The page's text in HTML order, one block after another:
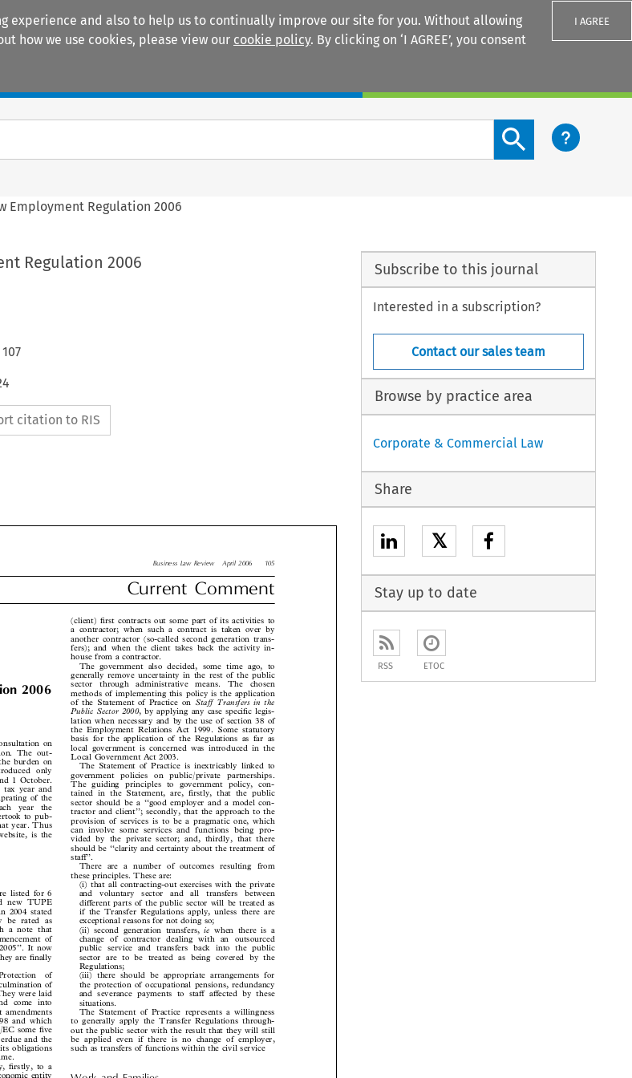
experience and also to help us to continually improve our site for you. Without allowing
how we use cookies, please view our cookie policy. By clicking on ‘I AGREE’, you consent
I AGREE
Search content button
Employment Regulation 2006
Regulation 2006
107
citation to RIS




































































  















2006
on
The out-
burden on
only
1 October.
tax year and
of the
year  the
to pub-
year. Thus
is the
listed for 6
new TUPE
2004 stated
be rated as
a note that
of
It now
are finally
of
culmination of
were laid
come into
and which
EC some five
and the
obligations
firstly, to a
entity
(client) first contracts out some part of its activities to
a contractor; when such a contract is taken over by
another contractor (so-called second generation trans-
fers); and when the client takes back the activity in-
house from a contractor.
The government also decided, some time ago, to
generally remove uncertainty in the rest of the public
sector  through  administrative  means.  The  chosen
methods of implementing this policy is the application
of the Statement of Practice on
Staff Transfers in the
Public Sector 2000, by applying any case specific legis-
lation when necessary and by the use of section 38 of
the Employment Relations Act 1999. Some statutory
basis for the application of the Regulations as far as
local government is concerned was introduced in the
Local Government Act 2003.
The Statement of Practice is inextricably linked to
government policies on public/private partnerships.
The guiding principles to government policy, con-
tained in the Statement, are, firstly, that the public
sector should be a ‘‘good employer and a model con-
tractor and client’’; secondly, that the approach to the
provision of services is to be a pragmatic one, which
can involve some services and functions being pro-
vided by the private sector; and, thirdly, that there
should be ‘‘clarity and certainty about the treatment of
staff’’.
There are a number of outcomes resulting from
these principles. These are:
(i) that all contracting-out exercises with the private
and  voluntary  sector  and  all  transfers  between
different parts of the public sector will be treated as
if the Transfer Regulations apply, unless there are
exceptional reasons for not doing so;
(ii) second generation transfers,
ie when there is a
change of contractor dealing with an outsourced
public service and transfers back into the public
sector are to be treated as being covered by the
Regulations;
(iii) there should be appropriate arrangements for
the protection of occupational pensions, redundancy
and severance payments to staff affected by these
situations.
The Statement of Practice represents a willingness
to generally apply the Transfer Regulations through-
out the public sector with the result that they will still
be applied even if there is no change of employer,
such as transfers of functions within the civil service
Work  and  Families
Current  Comment
Business Law Review  April 2006   105
Subscribe to this journal
Interested in a subscription?
Contact our sales team
Browse by practice area
Corporate & Commercial Law
Share
𝕏
Stay up to date
RSS ETOC